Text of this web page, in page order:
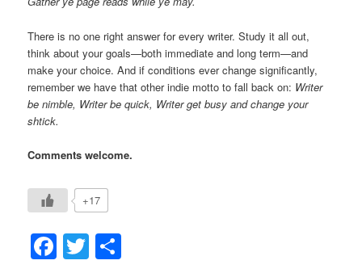
There is no one right answer for every writer. Study it all out,
think about your goals—both immediate and long term—and
make your choice. And if conditions ever change significantly,
remember we have that other indie motto to fall back on: Writer
be nimble, Writer be quick, Writer get busy and change your
shtick.
Comments welcome.
+17
Facebook
Twitter